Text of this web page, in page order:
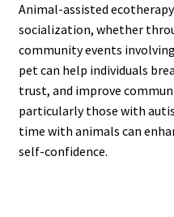
Animal-assisted
socialization, whether
community events
pet can help individuals
trust, and improve
particularly those with
time with animals can
self-confidence.